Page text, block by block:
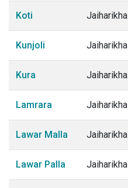
Koti Jaiharikhal
Kunjoli Jaiharikhal
Kura Jaiharikhal
Lamrara Jaiharikhal
Lawar Malla Jaiharikhal
Lawar Palla Jaiharikhal